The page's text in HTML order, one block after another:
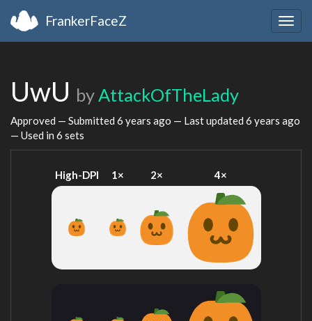
FrankerFaceZ
UwU byAttackOfTheLady
Approved — Submitted 6 years ago — Last updated 6 years ago
— Used in 6 sets
High-DPI 1× 2× 4×